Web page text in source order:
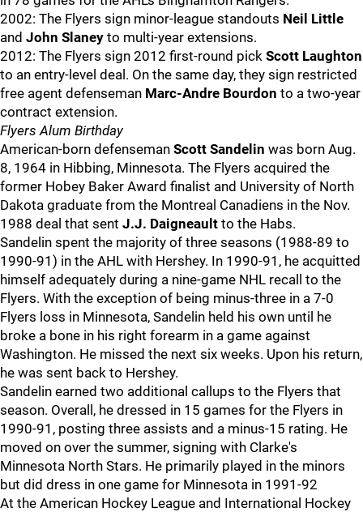
2002: The Flyers sign minor-league standouts Neil Little
and John Slaney to multi-year extensions.
2012: The Flyers sign 2012 first-round pick Scott Laughton
to an entry-level deal. On the same day, they sign restricted
free agent defenseman Marc-Andre Bourdon to a two-year
contract extension.
Flyers Alum Birthday
American-born defenseman Scott Sandelin was born Aug.
8, 1964 in Hibbing, Minnesota. The Flyers acquired the
former Hobey Baker Award finalist and University of North
Dakota graduate from the Montreal Canadiens in the Nov.
1988 deal that sent J.J. Daigneault to the Habs.
Sandelin spent the majority of three seasons (1988-89 to
1990-91) in the AHL with Hershey. In 1990-91, he acquitted
himself adequately during a nine-game NHL recall to the
Flyers. With the exception of being minus-three in a 7-0
Flyers loss in Minnesota, Sandelin held his own until he
broke a bone in his right forearm in a game against
Washington. He missed the next six weeks. Upon his return,
he was sent back to Hershey.
Sandelin earned two additional callups to the Flyers that
season. Overall, he dressed in 15 games for the Flyers in
1990-91, posting three assists and a minus-15 rating. He
moved on over the summer, signing with Clarke's
Minnesota North Stars. He primarily played in the minors
but did dress in one game for Minnesota in 1991-92
At the American Hockey League and International Hockey